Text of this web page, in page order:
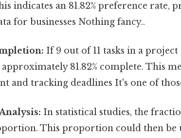
indicates an 81.82% preference rate,
for businesses Nothing fancy..
If 9 out of 11 tasks in a
81.82% complete. This
and tracking deadlines It's one of
In statistical studies, the
This proportion could then be